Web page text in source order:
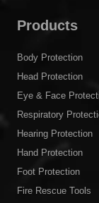
Products
Body Protection
Head Protection
Eye & Face
Respiratory
Hearing Protection
Hand Protection
Foot Protection
Fire Rescue Tools